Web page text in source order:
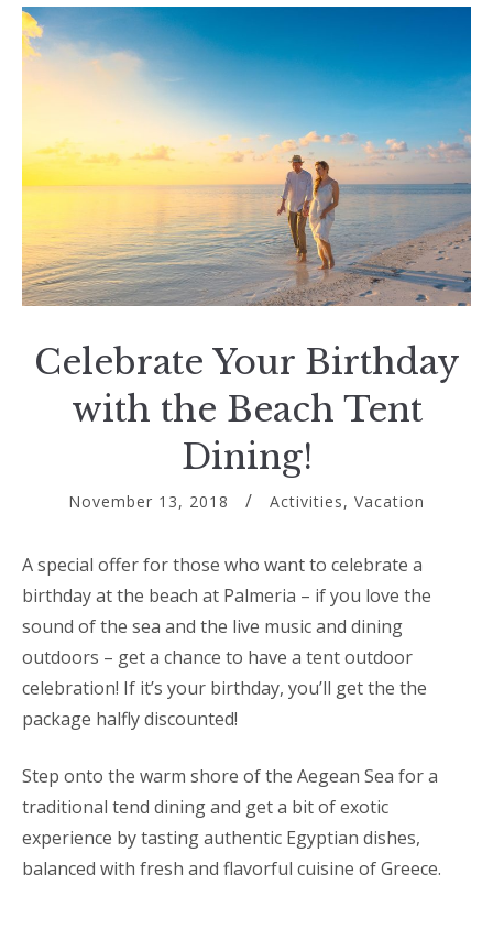
Celebrate Your Birthday
with the Beach Tent
Dining!
November 13, 2018 Activities, Vacation
A special offer for those who want to celebrate a
birthday at the beach at Palmeria – if you love the
sound of the sea and the live music and dining
outdoors – get a chance to have a tent outdoor
celebration! If it’s your birthday, you’ll get the the
package halfly discounted!
Step onto the warm shore of the Aegean Sea for a
traditional tend dining and get a bit of exotic
experience by tasting authentic Egyptian dishes,
balanced with fresh and flavorful cuisine of Greece.